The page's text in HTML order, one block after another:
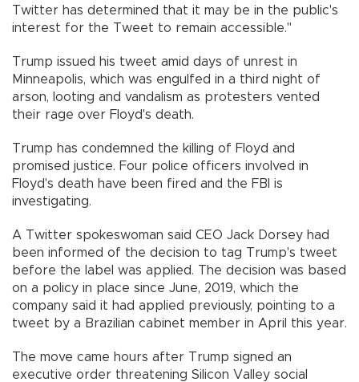
Twitter has determined that it may be in the public's
interest for the Tweet to remain accessible."
Trump issued his tweet amid days of unrest in
Minneapolis, which was engulfed in a third night of
arson, looting and vandalism as protesters vented
their rage over Floyd's death.
Trump has condemned the killing of Floyd and
promised justice. Four police officers involved in
Floyd's death have been fired and the FBI is
investigating.
A Twitter spokeswoman said CEO Jack Dorsey had
been informed of the decision to tag Trump's tweet
before the label was applied. The decision was based
on a policy in place since June, 2019, which the
company said it had applied previously, pointing to a
tweet by a Brazilian cabinet member in April this year.
The move came hours after Trump signed an
executive order threatening Silicon Valley social